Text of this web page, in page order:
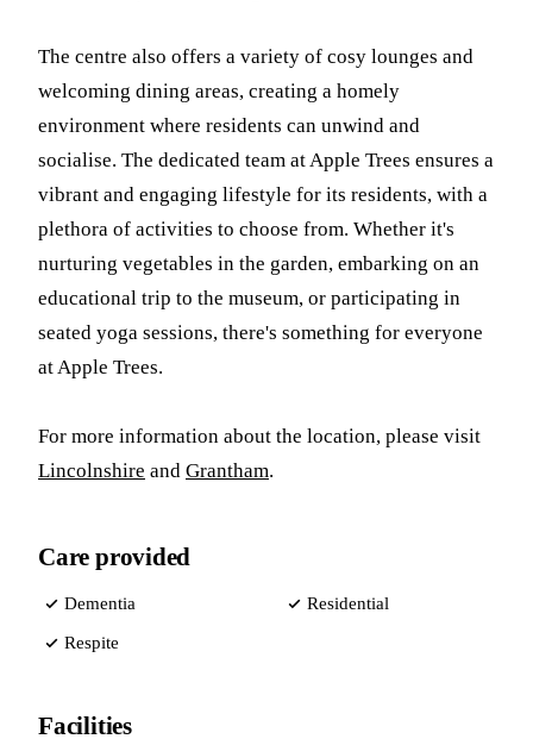
The centre also offers a variety of cosy lounges and
welcoming dining areas, creating a homely
environment where residents can unwind and
socialise. The dedicated team at Apple Trees ensures a
vibrant and engaging lifestyle for its residents, with a
plethora of activities to choose from. Whether it's
nurturing vegetables in the garden, embarking on an
educational trip to the museum, or participating in
seated yoga sessions, there's something for everyone
at Apple Trees.
For more information about the location, please visit
Lincolnshire and Grantham.
Care provided
Dementia Residential
Respite
Facilities